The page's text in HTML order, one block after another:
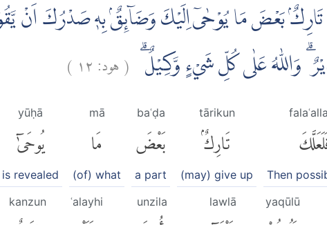
بَعْضَ مَا يُوْحٰىٓ اِلَيْكَ وَضَاۤىِٕقٌۢ بِهٖ صَدْرُكَ اَنْ
وَاللّٰهُ عَلٰى كُلِّ شَيْءٍ وَّكِيْلٌ
(هود:١٢ )
Then
tārikun
تَارِكٌۢ
(may) give up
baʿḍa
بَعْضَ
a part
mā
مَا
(of) what
yūḥā
يُوحَىٰٓ
is revealed
yaqūlū
lawlā
unzila
ʿalayhi
kanzun